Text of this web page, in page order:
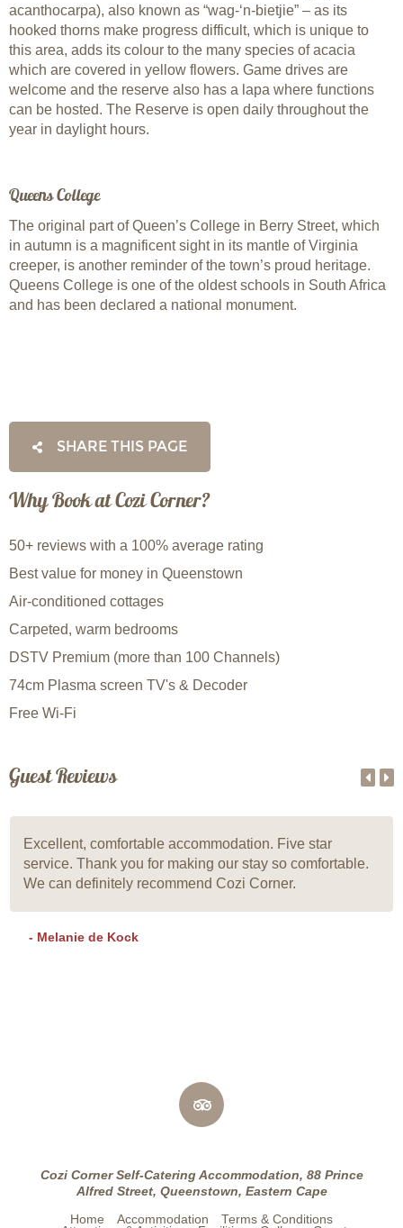
acanthocarpa), also known as “wag-‘n-bietjie” – as its
hooked thorns make progress difficult, which is unique to
this area, adds its colour to the many species of acacia
which are covered in yellow flowers. Game drives are
welcome and the reserve also has a lapa where functions
can be hosted. The Reserve is open daily throughout the
year in daylight hours.
Queens College
The original part of Queen’s College in Berry Street, which
in autumn is a magnificent sight in its mantle of Virginia
creeper, is another reminder of the town’s proud heritage.
Queens College is one of the oldest schools in South Africa
and has been declared a national monument.
SHARE THIS PAGE
Why Book at Cozi Corner?
50+ reviews with a 100% average rating
Best value for money in Queenstown
Air-conditioned cottages
Carpeted, warm bedrooms
DSTV Premium (more than 100 Channels)
74cm Plasma screen TV's & Decoder
Free Wi-Fi
Guest Reviews
Excellent, comfortable accommodation. Five star
service. Thank you for making our stay so comfortable.
We can definitely recommend Cozi Corner.
- Melanie de Kock
Cozi Corner Self-Catering Accommodation, 88 Prince
Alfred Street, Queenstown, Eastern Cape
Home Accommodation
Terms & Conditions